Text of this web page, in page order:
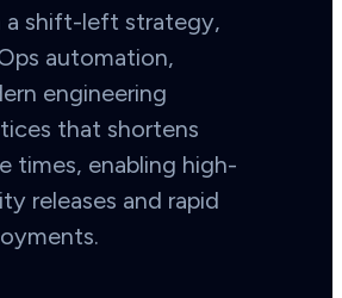
a shift-left strategy,
automation,
engineering
that shortens
times, enabling high-
releases and rapid